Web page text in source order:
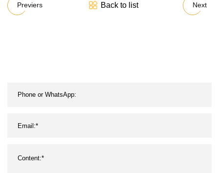
Previers Back to list Next